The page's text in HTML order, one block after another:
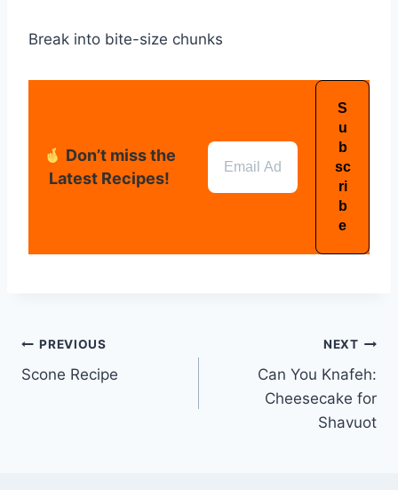
Break into bite-size chunks
Don’t miss the
Latest Recipes!
PREVIOUS
Scone Recipe
NEXT
Can You Knafeh:
Cheesecake for
Shavuot